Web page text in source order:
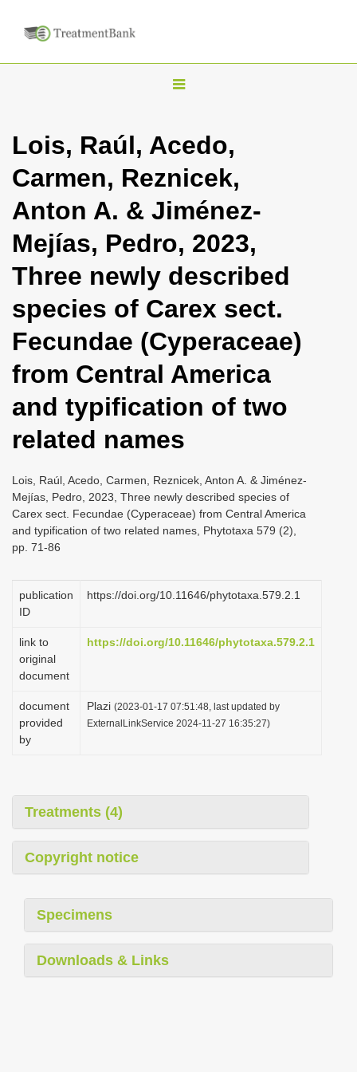
T
g
l
n
a
v
i
g
t
i
n
Lois, Raúl, Acedo,
Carmen, Reznicek,
Anton A. & Jiménez-
Mejías, Pedro, 2023,
Three newly described
species of Carex sect.
Fecundae (Cyperaceae)
from Central America
and typification of two
related names
Lois, Raúl, Acedo, Carmen, Reznicek, Anton A. & Jiménez-
Mejías, Pedro, 2023, Three newly described species of
Carex sect. Fecundae (Cyperaceae) from Central America
and typification of two related names, Phytotaxa 579 (2),
pp. 71-86
publication
ID
https://doi.org/10.11646/phytotaxa.579.2.1
link to
original
document
https://doi.org/10.11646/phytotaxa.579.2.1
document
provided
by
Plazi (2023-01-17 07:51:48, last updated by
ExternalLinkService 2024-11-27 16:35:27)
Treatments (4)
Copyright notice
Specimens
Downloads & Links